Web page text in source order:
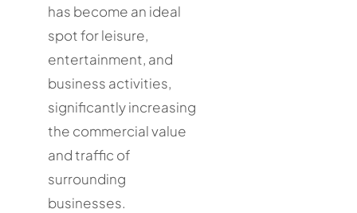
has become an ideal
spot for leisure,
entertainment, and
business activities,
significantly increasing
the commercial value
and traffic of
surrounding
businesses.